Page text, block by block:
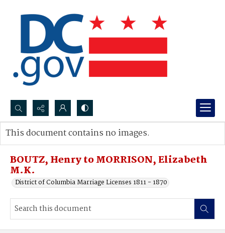
Search...
Advanced search
BOUTZ, Henry to MORRISON, Elizabeth
M.K.
District of Columbia Marriage Licenses 1811 - 1870
This document contains no images.